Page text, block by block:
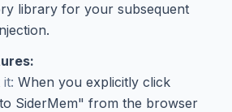
library for your subsequent
When you explicitly click
SiderMem" from the browser